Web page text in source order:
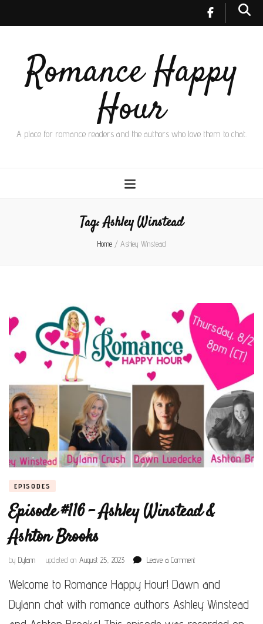
Romance Happy
Hour
A place for romance readers and the authors who love them to chat.
Tag:Ashley Winstead
Home / Ashley Winstead
EPISODES
Episode #116 – Ashley Winstead &
Ashton Brooks
by Dylann updated on August 25, 2023 Leave a Commenton
#116
Ashley
Winstead
Welcome to Romance Happy Hour! Dawn and
Dylann chat with romance authors Ashley Winstead